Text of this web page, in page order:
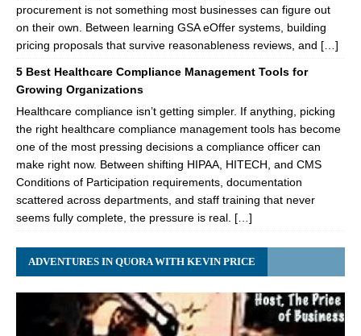
procurement is not something most businesses can figure out
on their own. Between learning GSA eOffer systems, building
pricing proposals that survive reasonableness reviews, and […]
5 Best Healthcare Compliance Management Tools for
Growing Organizations
Healthcare compliance isn’t getting simpler. If anything, picking
the right healthcare compliance management tools has become
one of the most pressing decisions a compliance officer can
make right now. Between shifting HIPAA, HITECH, and CMS
Conditions of Participation requirements, documentation
scattered across departments, and staff training that never
seems fully complete, the pressure is real. […]
ADVENTURES IN QUORA WITH KEVIN PRICE